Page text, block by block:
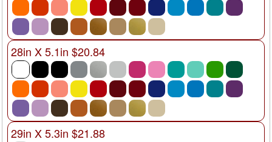
28in X 5.1in $20.84
29in X 5.3in $21.88